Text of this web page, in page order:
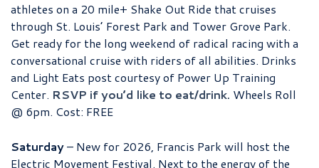
athletes on a 20 mile+ Shake Out Ride that cruises
through St. Louis’ Forest Park and Tower Grove Park.
Get ready for the long weekend of radical racing with a
conversational cruise with riders of all abilities. Drinks
and Light Eats post courtesy of Power Up Training
Center. RSVP if you’d like to eat/drink. Wheels Roll
@ 6pm. Cost: FREE
Saturday– New for 2026, Francis Park will host the
Electric Movement Festival. Next to the energy of the